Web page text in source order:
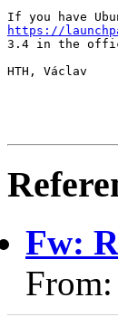
https://
3.4 in the
HTH, Václav
Fw: